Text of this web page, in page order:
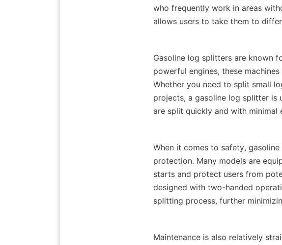
who frequently work in areas
Gasoline log splitters are known
powerful engines, these
Whether you need to split small
projects, a gasoline log splitter is
When it comes to safety,
protection. Many models are
starts and protect users from
designed with two-handed
Maintenance is also relatively